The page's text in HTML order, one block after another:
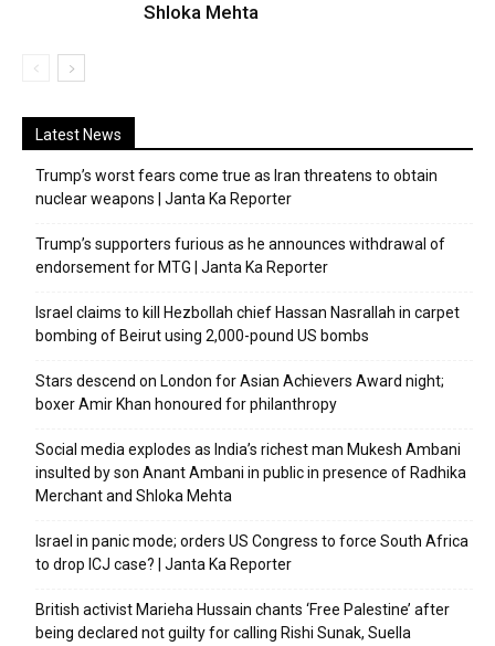
Shloka Mehta
Latest News
Trump’s worst fears come true as Iran threatens to obtain
nuclear weapons | Janta Ka Reporter
Trump’s supporters furious as he announces withdrawal of
endorsement for MTG | Janta Ka Reporter
Israel claims to kill Hezbollah chief Hassan Nasrallah in carpet
bombing of Beirut using 2,000-pound US bombs
Stars descend on London for Asian Achievers Award night;
boxer Amir Khan honoured for philanthropy
Social media explodes as India’s richest man Mukesh Ambani
insulted by son Anant Ambani in public in presence of Radhika
Merchant and Shloka Mehta
Israel in panic mode; orders US Congress to force South Africa
to drop ICJ case? | Janta Ka Reporter
British activist Marieha Hussain chants ‘Free Palestine’ after
being declared not guilty for calling Rishi Sunak, Suella